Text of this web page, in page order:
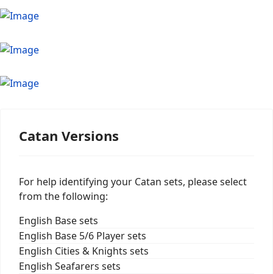
Catan Versions
For help identifying your Catan sets, please select
from the following:
English Base sets
English Base 5/6 Player sets
English Cities & Knights sets
English Seafarers sets